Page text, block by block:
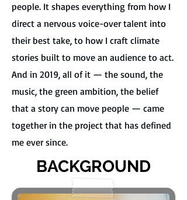
people. It shapes everything from how I
direct a nervous voice-over talent into
their best take, to how I craft climate
stories built to move an audience to act.
And in 2019, all of it — the sound, the
music, the green ambition, the belief
that a story can move people — came
together in the project that has defined
me ever since.
BACKGROUND